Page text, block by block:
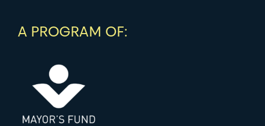
A PROGRAM OF: